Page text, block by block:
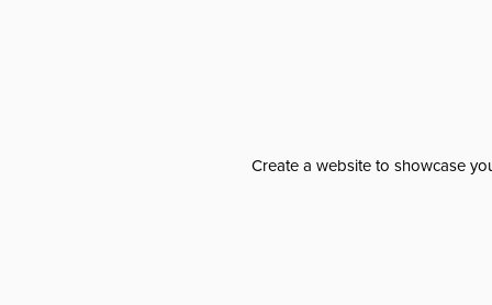
Create a website to showcase